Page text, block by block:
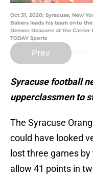
Oct 31, 2020; Syracuse, New
Babers leads his team onto
Demon Deacons at the
TODAY Sports
Prev
Syracuse football
upperclassmen to
The Syracuse
could have looked
lost three games
allow 41 points in